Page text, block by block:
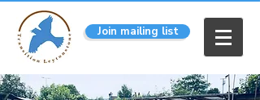
Join mailing list